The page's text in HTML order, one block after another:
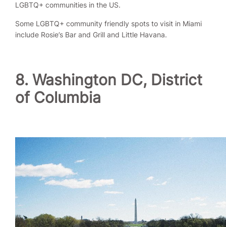
LGBTQ+ communities in the US.
Some LGBTQ+ community friendly spots to visit in Miami
include Rosie’s Bar and Grill and Little Havana.
8. Washington DC, District
of Columbia